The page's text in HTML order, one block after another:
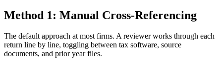
Method 1: Manual Cross-Referencing
The default approach at most firms. A reviewer works through each
return line by line, toggling between tax software, source
documents, and prior year files.